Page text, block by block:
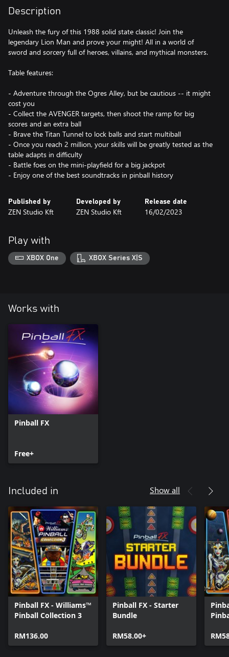
Description
Unleash the fury of this 1988 solid state classic! Join the
legendary Lion Man and prove your might! All in a world of
sword and sorcery full of heroes, villains, and mythical monsters.
Table features:
- Adventure through the Ogres Alley, but be cautious -- it might
cost you
- Collect the AVENGER targets, then shoot the ramp for big
scores and an extra ball
- Brave the Titan Tunnel to lock balls and start multiball
- Once you reach 2 million, your skills will be greatly tested as the
table adapts in difficulty
- Battle foes on the mini-playfield for a big jackpot
- Enjoy one of the best soundtracks in pinball history
Published by
ZEN Studio Kft
Developed by
ZEN Studio Kft
Release date
16/02/2023
Play with
XBOX One XBOX Series X|S
Works with
Pinball FX
Free+
Included in Show all
Pinball FX - Williams™
Pinball Collection 3
RM136.00
Pinball FX - Starter
Bundle
RM58.00+